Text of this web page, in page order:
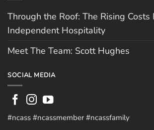
Through the Roof: The Rising Costs
Independent Hospitality
Meet The Team: Scott Hughes
SOCIAL MEDIA
#ncass #ncassmember #ncassfamily